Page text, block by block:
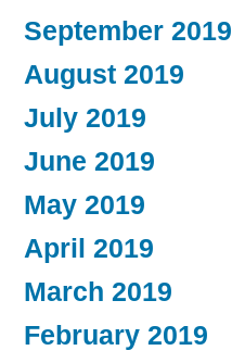
September 2019
August 2019
July 2019
June 2019
May 2019
April 2019
March 2019
February 2019